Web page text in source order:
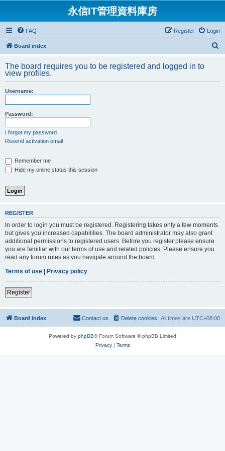
永信IT管理資料庫房
FAQ Login
Register
Board index
r
The board requires you to be registered and logged in to
view profiles.
Username:
Password:
I forgot my password
Resend activation email
Remember me
Hide my online status this session
REGISTER
In order to login you must be registered. Registering takes only a few moments
but gives you increased capabilities. The board administrator may also grant
additional permissions to registered users. Before you register please ensure
you are familiar with our terms of use and related policies. Please ensure you
read any forum rules as you navigate around the board.
Terms of use | Privacy policy
Register
Board index All times are UTC+08:00
Delete cookies
Contact us
Powered by phpBB® Forum Software © phpBB Limited
Privacy| Terms